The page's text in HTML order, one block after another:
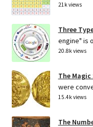
21k views
Three
engine" is
20.8k views
The
were
15.4k views
The